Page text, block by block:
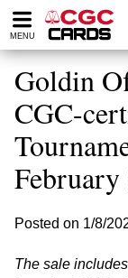
Please
note:
website
includes
accessibility
system.
MENU
Goldin
CGC-
February
Posted on 1/8/
The sale